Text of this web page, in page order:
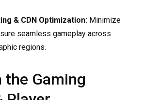
& CDN Optimization: Minimize
seamless gameplay across
regions.
the Gaming